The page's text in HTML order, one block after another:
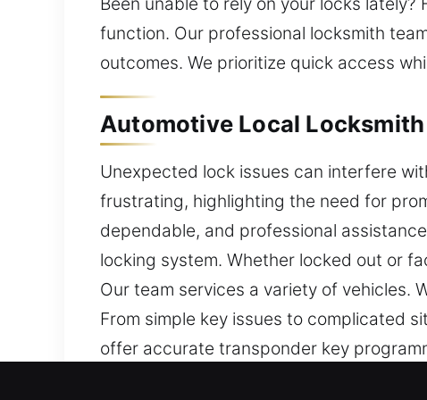
function. Our professional locksmith
outcomes. We prioritize quick access
Automotive Local Locksmith
Unexpected lock issues can interfere
frustrating, highlighting the need for
dependable, and professional
locking system. Whether locked out or
Our team services a variety of vehicles.
From simple key issues to complicated
offer accurate transponder key